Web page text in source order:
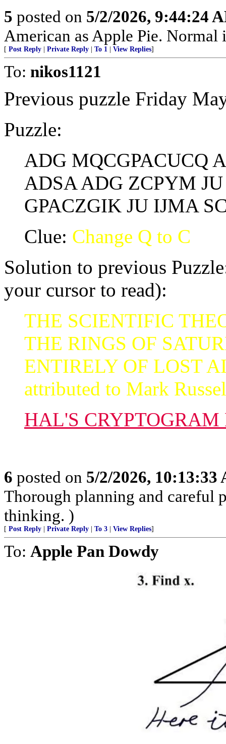
5 posted on 5/2/2026, 9:44:24
American as Apple Pie.
[ Post Reply Private Reply To 1 View Replies]
To: nikos1121
Previous puzzle Friday
Puzzle:
ADG MQCGPACUCQ
ADSA ADG ZCPYM
GPACZGIK JU IJMA
Clue: Change Q to C
Solution to previous
your cursor to read):
THE SCIENTIFIC
THE RINGS OF
ENTIRELY OF LOST
attributed to Mark
HAL'S CRYPTOGRAM
6 posted on 5/2/2026, 10:13:33
Thorough planning and careful
thinking. )
[ Post Reply Private Reply To 3 View Replies]
To: Apple Pan Dowdy